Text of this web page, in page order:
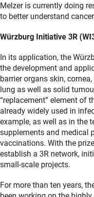
Melzer is currently doing
to better understand
Würzburg Initiative 3R
In its application, the
the development and
barrier organs skin,
lung as well as solid
“replacement” element of
already widely used in
example, as well as in the
supplements and medical
vaccinations. With the
establish a 3R network,
small-scale projects.
For more than ten years,